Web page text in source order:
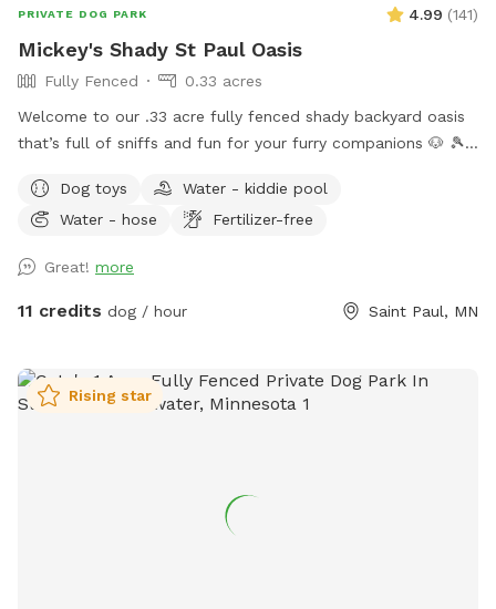
PRIVATE DOG PARK 4.99 (141)
Mickey's Shady St Paul Oasis
Fully Fenced
0.33 acres
Welcome to our .33 acre fully fenced shady backyard oasis
that’s full of sniffs and fun for your furry companions 🐶 🎾
patio and at the back of the garage. A retractable gate has
been put on the deck stairs to prevent barking matches at
to love ❤️ Forest 🌳 foliage: Large mature trees that provide
ample shade and lots of opportunity for Snifari’s. A serene
making fetch an Olympic event. Total privacy and security 🔐
Fully fenced with 3 sides of 6 foot privacy fencing and 5
amenities (put away during winter) A ball 🎾 and toy pit for
Dog toys
Water - kiddie pool
Water - hose
Fertilizer-free
Great! more
11 credits dog / hour Saint Paul, MN
Rising star